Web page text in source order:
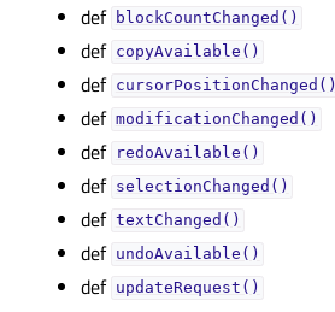
def blockCountChanged()
def copyAvailable()
def cursorPositionChanged()
def modificationChanged()
def redoAvailable()
def selectionChanged()
def textChanged()
def undoAvailable()
def updateRequest()